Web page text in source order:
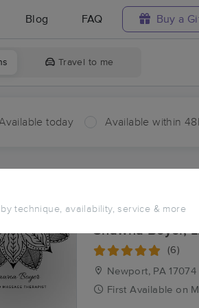
Blog FAQ Buy a
Travel to me
Available today Available within
technique, availability, service & more
Near Me in Evendale
results in Evendale, PA
Shawna Boyer,
(6)
Newport, PA 17074
First Available on